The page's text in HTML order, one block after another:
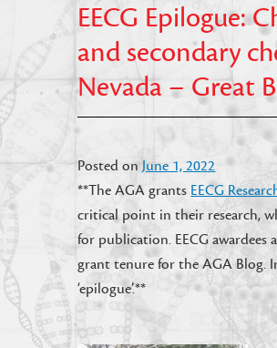
EECG Epilogue:
and secondary
Nevada – Great
Posted onJune 1, 2022
**The AGA grants EECG
critical point in their research,
for publication. EECG
grant tenure for the AGA Blog.
‘epilogue’.**